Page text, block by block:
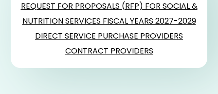
REQUEST FOR PROPOSALS (RFP) FOR SOCIAL &
NUTRITION SERVICES FISCAL YEARS 2027-2029
DIRECT SERVICE PURCHASE PROVIDERS
CONTRACT PROVIDERS